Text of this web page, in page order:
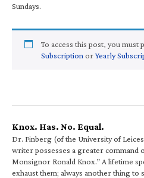
Sundays.
To access this post, you must
Subscription orYearly
Knox. Has. No. Equal.
Dr. Finberg (of the University of
writer possesses a greater command
Monsignor Ronald Knox.” A lifetime
exhaust them; always another thing to